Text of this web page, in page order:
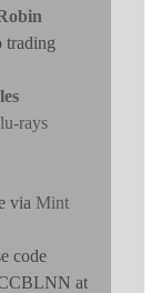
trading
rays
via Mint
code
at